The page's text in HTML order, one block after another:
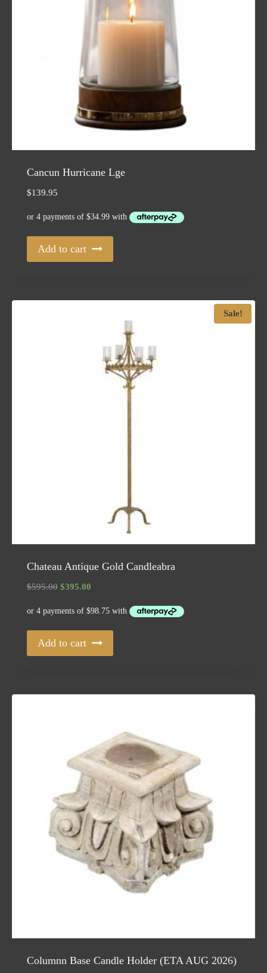
Cancun Hurricane Lge
$139.95
Add to cart
Sale!
Chateau Antique Gold Candleabra
$595.00 Original
was:
$595.00.
$395.00
is:
$395.00.
Add to cart
Columnn Base Candle Holder (ETA AUG 2026)